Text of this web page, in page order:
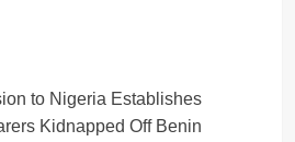
to Nigeria Establishes
Kidnapped Off Benin